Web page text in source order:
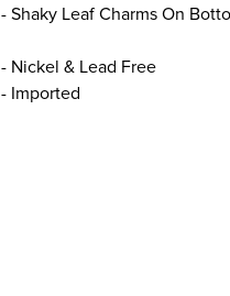
- Shaky Leaf Charms On
- Nickel & Lead Free
- Imported